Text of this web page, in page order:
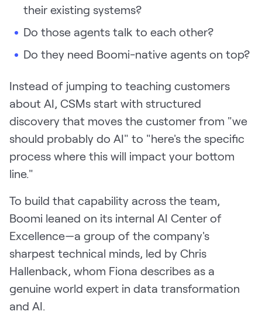
their existing systems?
Do those agents talk to each other?
Do they need Boomi-native agents on top?
Instead of jumping to teaching customers
about AI, CSMs start with structured
discovery that moves the customer from "we
should probably do AI" to "here's the specific
process where this will impact your bottom
line."
To build that capability across the team,
Boomi leaned on its internal AI Center of
Excellence—a group of the company's
sharpest technical minds, led by Chris
Hallenback, whom Fiona describes as a
genuine world expert in data transformation
and AI.